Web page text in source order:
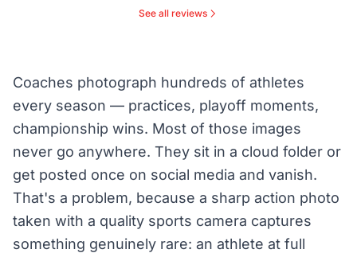
See all reviews
Coaches photograph hundreds of athletes
every season — practices, playoff moments,
championship wins. Most of those images
never go anywhere. They sit in a cloud folder or
get posted once on social media and vanish.
That's a problem, because a sharp action photo
taken with a quality sports camera captures
something genuinely rare: an athlete at full